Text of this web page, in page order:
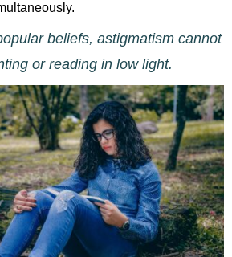
beliefs, astigmatism cannot
or reading in low light.